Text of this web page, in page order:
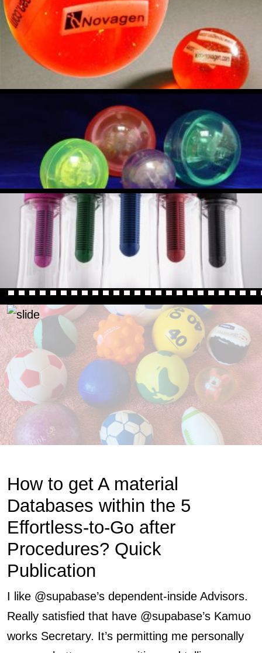
How to get A material
Databases within the 5
Effortless-to-Go after
Procedures? Quick
Publication
I like @supabase’s dependent-inside Advisors.
Really satisfied that have @supabase’s Kamuo
works Secretary. It’s permitting me personally